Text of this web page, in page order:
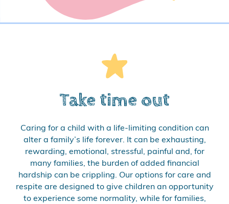
Take time out
Caring for a child with a life-limiting condition can
alter a family’s life forever. It can be exhausting,
rewarding, emotional, stressful, painful and, for
many families, the burden of added financial
hardship can be crippling. Our options for care and
respite are designed to give children an opportunity
to experience some normality, while for families,